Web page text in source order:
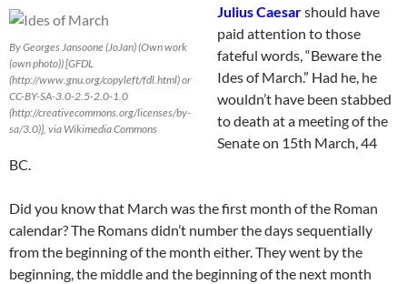
By Georges Jansoone (JoJan) (Own work
(own photo)) [GFDL
(http://www.gnu.org/copyleft/fdl.html) or
CC-BY-SA-3.0-2.5-2.0-1.0
(http://creativecommons.org/licenses/by-
sa/3.0)], via Wikimedia Commons
Julius Caesarshould have
paid attention to those
fateful words, “Beware the
Ides of March.” Had he, he
wouldn’t have been stabbed
to death at a meeting of the
Senate on 15th March, 44
BC.
Did you know that March was the first month of the Roman
calendar? The Romans didn’t number the days sequentially
from the beginning of the month either. They went by the
beginning, the middle and the beginning of the next month